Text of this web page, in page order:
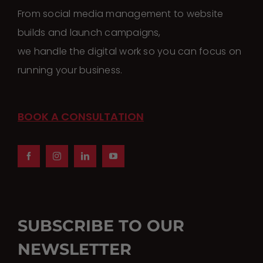
be
chosen
on
the
From social media management to website
builds and launch campaigns,
we handle the digital work so you can focus on
running your business.
SUBSCRIBE TO OUR
NEWSLETTER
BOOK A CONSULTATION